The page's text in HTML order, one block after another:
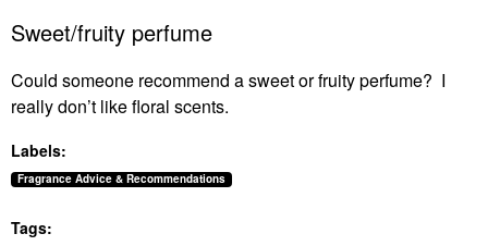
Sweet/fruity perfume
Could someone recommend a sweet or fruity perfume? I
really don’t like floral scents.
Labels:
Fragrance Advice & Recommendations
Tags: